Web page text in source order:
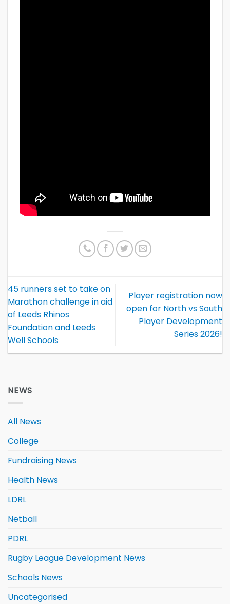
45 runners set to take on
Marathon challenge in aid
of Leeds Rhinos
Foundation and Leeds
Well Schools
Player registration now
open for North vs South
Player Development
Series 2026!
NEWS
All News
College
Fundraising News
Health News
LDRL
Netball
PDRL
Rugby League Development News
Schools News
Uncategorised